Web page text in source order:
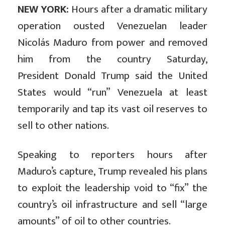
NEW YORK: Hours after a dramatic military
operation ousted Venezuelan leader
Nicolás Maduro from power and removed
him from the country Saturday,
President Donald Trump said the United
States would “run” Venezuela at least
temporarily and tap its vast oil reserves to
sell to other nations.
Speaking to reporters hours after
Maduro’s capture, Trump revealed his plans
to exploit the leadership void to “fix” the
country’s oil infrastructure and sell “large
amounts” of oil to other countries.